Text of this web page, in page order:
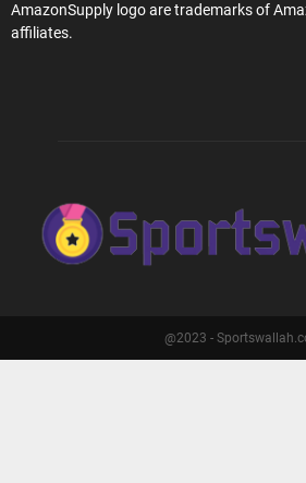
AmazonSupply logo are trademarks of
affiliates.
@2023 -